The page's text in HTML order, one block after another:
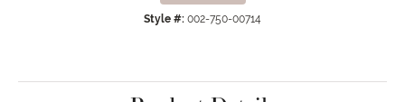
Style #: 002-750-00714